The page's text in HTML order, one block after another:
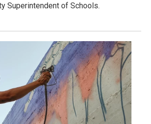
Superintendent of Schools.